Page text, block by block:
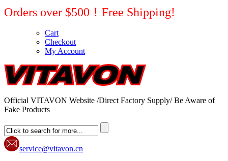
Orders over $500！Free Shipping!
Cart
Checkout
My Account
Official VITAVON Website /Direct Factory Supply/ Be Aware of
Fake Products
service@vitavon.cn